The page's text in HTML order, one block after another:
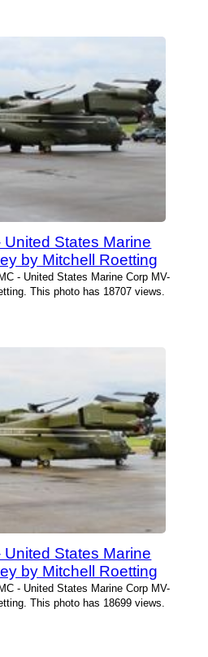
States Marine
by Mitchell Roetting
- United States Marine Corp MV-
This photo has 18707 views.
States Marine
by Mitchell Roetting
- United States Marine Corp MV-
This photo has 18699 views.